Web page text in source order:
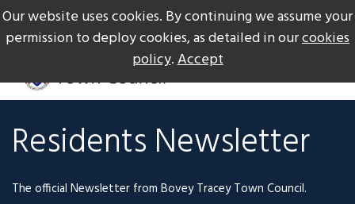
Our website uses cookies. By continuing we assume your
permission to deploy cookies, as detailed in ourcookies
policy.Accept
The Gateway to Dartmoor Call us on +44 1626 834217
Residents Newsletter
The official Newsletter from Bovey Tracey Town Council.